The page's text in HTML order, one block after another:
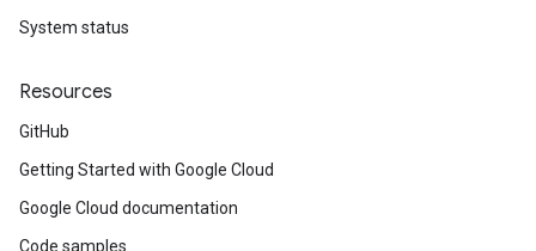
System status
Resources
GitHub
Getting Started with Google Cloud
Google Cloud documentation
Code samples